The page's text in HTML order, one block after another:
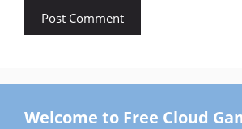
Welcome to Free Cloud